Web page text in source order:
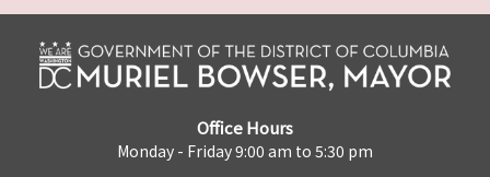
Office Hours
Monday - Friday 9:00 am to 5:30 pm